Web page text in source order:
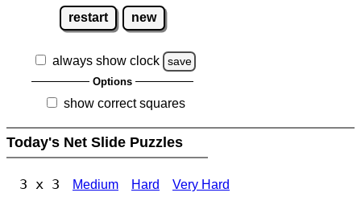
restart new
always show clock save
Options
show correct squares
Today's Net Slide Puzzles
3 x 3 Medium Hard Very Hard